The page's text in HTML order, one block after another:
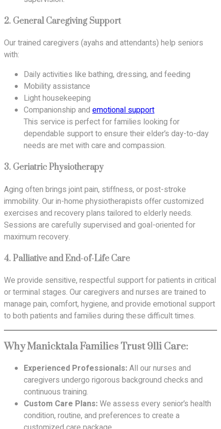
2. General Caregiving Support
Our trained caregivers (ayahs and attendants) help seniors
with:
Daily activities like bathing, dressing, and feeding
Mobility assistance
Light housekeeping
Companionship and emotional support
This service is perfect for families looking for
dependable support to ensure their elder’s day-to-day
needs are met with care and compassion.
3. Geriatric Physiotherapy
Aging often brings joint pain, stiffness, or post-stroke
immobility. Our in-home physiotherapists offer customized
exercises and recovery plans tailored to elderly needs.
Sessions are carefully supervised and goal-oriented for
maximum recovery.
4.Palliative and End-of-Life Care
We provide sensitive, respectful support for patients in critical
or terminal stages. Our caregivers and nurses are trained to
manage pain, comfort, hygiene, and provide emotional support
to both patients and families during these difficult times.
Why Manicktala Families Trust 911i Care:
Experienced Professionals:All our nurses and
caregivers undergo rigorous background checks and
continuous training.
Custom Care Plans:We assess every senior’s health
condition, routine, and preferences to create a